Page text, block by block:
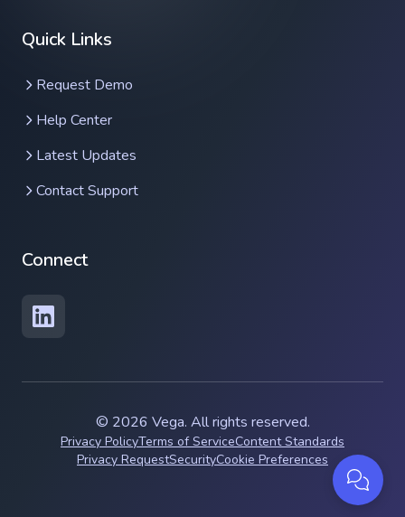
Quick Links
Request Demo
Help Center
Latest Updates
Contact Support
Connect
© 2026 Vega. All rights reserved.
Privacy PolicyTerms of ServiceContent Standards
Privacy RequestSecurityCookie Preferences
Ask anything about Vega